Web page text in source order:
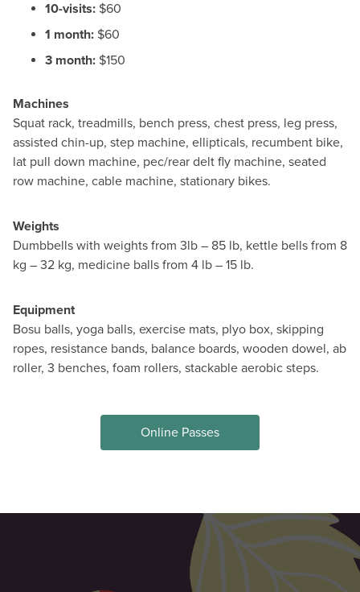
10-visits: $60
1 month: $60
3 month: $150
Machines
Squat rack, treadmills, bench press, chest press, leg press,
assisted chin-up, step machine, ellipticals, recumbent bike,
lat pull down machine, pec/rear delt fly machine, seated
row machine, cable machine, stationary bikes.
Weights
Dumbbells with weights from 3lb – 85 lb, kettle bells from 8
kg – 32 kg, medicine balls from 4 lb – 15 lb.
Equipment
Bosu balls, yoga balls, exercise mats, plyo box, skipping
ropes, resistance bands, balance boards, wooden dowel, ab
roller, 3 benches, foam rollers, stackable aerobic steps.
Online Passes